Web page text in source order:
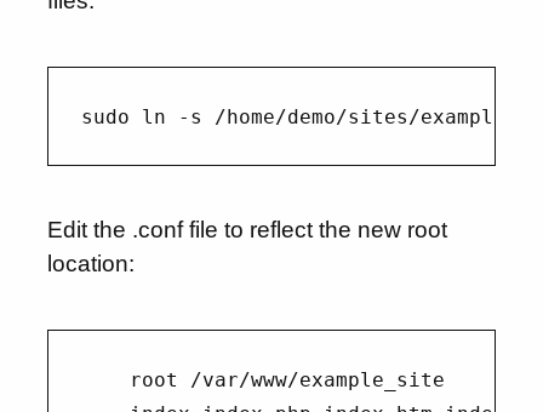
Edit the .conf file to reflect the new root
location:
    root /var/www/example_site